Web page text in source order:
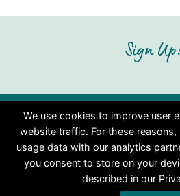
Sign
Copyright © 2026 MM and Gay
Gordon
We use cookies to improve user
website traffic. For these
usage data with our analytics
you consent to store on your
described in our